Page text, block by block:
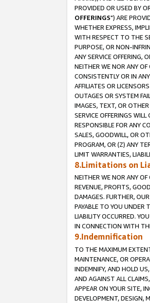
PROVIDED OR USED BY
OFFERINGS") ARE
WHETHER EXPRESS,
WITH RESPECT TO THE
PURPOSE, OR NON-
ANY SERVICE OFFERING,
NEITHER WE NOR ANY
CONSISTENTLY OR IN
AFFILIATES OR
OUTAGES OR SYSTEM
IMAGES, TEXT, OR
SERVICE OFFERINGS
RESPONSIBLE FOR ANY
SALES, GOODWILL, OR
PROGRAM, OR (Z) ANY
LIMIT WARRANTIES,
8.Limitations on
NEITHER WE NOR ANY OF
REVENUE, PROFITS,
DAMAGES. FURTHER,
PAYABLE TO YOU UNDER
LIABILITY OCCURRED.
IN CONNECTION WITH
9.Indemnification
TO THE MAXIMUM
MAINTENANCE, OR
INDEMNIFY, AND HOLD
AND AGAINST ALL
APPEAR ON YOUR SITE,
DEVELOPMENT, DESIGN,